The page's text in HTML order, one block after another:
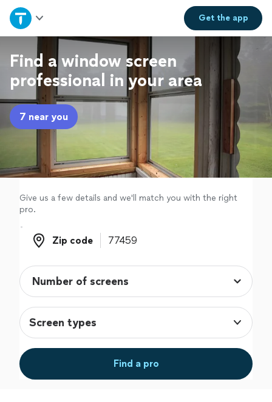
Get theapp
Home
Explore Services
Join as a pro
Sign up
Log in
Find a window screen
professional in your area
7 near you
Give us a few details and we'll match you with the right
pro.
Zip code
Zip code
Screen types
Find a pro